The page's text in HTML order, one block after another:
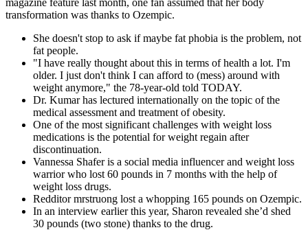
magazine feature last month, one fan assumed that her body
transformation was thanks to Ozempic.
She doesn't stop to ask if maybe fat phobia is the problem, not
fat people.
"I have really thought about this in terms of health a lot. I'm
older. I just don't think I can afford to (mess) around with
weight anymore," the 78-year-old told TODAY.
Dr. Kumar has lectured internationally on the topic of the
medical assessment and treatment of obesity.
One of the most significant challenges with weight loss
medications is the potential for weight regain after
discontinuation.
Vannessa Shafer is a social media influencer and weight loss
warrior who lost 60 pounds in 7 months with the help of
weight loss drugs.
Redditor mrstruong lost a whopping 165 pounds on Ozempic.
In an interview earlier this year, Sharon revealed she’d shed
30 pounds (two stone) thanks to the drug.